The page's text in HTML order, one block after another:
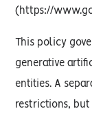
(https://
This policy
generative
entities. A
restrictions,